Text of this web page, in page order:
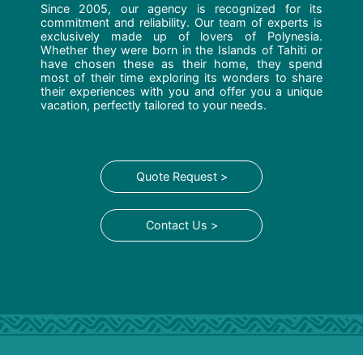
Since 2005, our agency is recognized for its
commitment and reliability. Our team of experts is
exclusively made up of lovers of Polynesia.
Whether they were born in the Islands of Tahiti or
have chosen these as their home, they spend
most of their time exploring its wonders to share
their experiences with you and offer you a unique
vacation, perfectly tailored to your needs.
Quote Request >
Contact Us >